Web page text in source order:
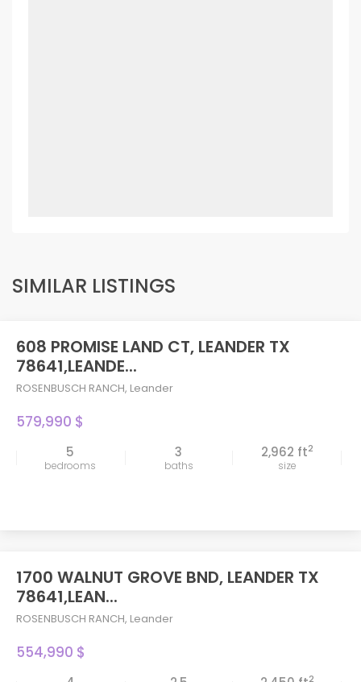
SIMILAR LISTINGS
608 PROMISE LAND CT, LEANDER TX
78641,LEANDE...
ROSENBUSCH RANCH, Leander
579,990 $
5
bedrooms
3
baths
2,962 ft2
size
1700 WALNUT GROVE BND, LEANDER TX
78641,LEAN...
ROSENBUSCH RANCH, Leander
554,990 $
2